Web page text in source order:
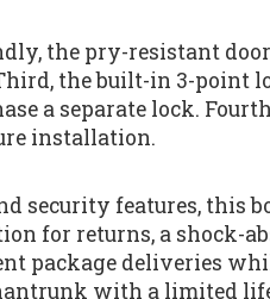
the pry-resistant
the built-in 3-point
a separate lock.
installation.
security features, this
for returns, a shock-
package deliveries
with a limited